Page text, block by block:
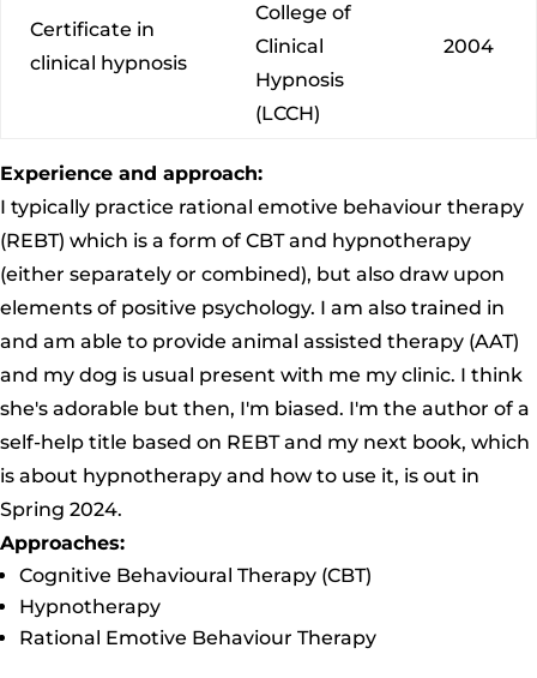
Certificate in
clinical hypnosis
College of
Clinical
Hypnosis
(LCCH)
2004
Experience and approach:
I typically practice rational emotive behaviour therapy
(REBT) which is a form of CBT and hypnotherapy
(either separately or combined), but also draw upon
elements of positive psychology. I am also trained in
and am able to provide animal assisted therapy (AAT)
and my dog is usual present with me my clinic. I think
she's adorable but then, I'm biased. I'm the author of a
self-help title based on REBT and my next book, which
is about hypnotherapy and how to use it, is out in
Spring 2024.
Approaches:
Cognitive Behavioural Therapy (CBT)
Hypnotherapy
Rational Emotive Behaviour Therapy